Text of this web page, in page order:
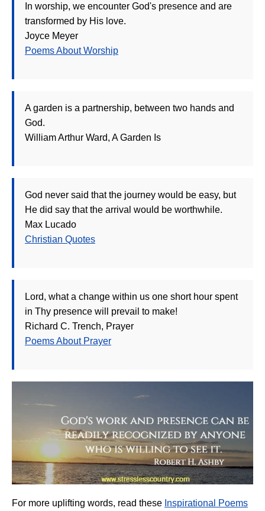
In worship, we encounter God's presence and are
transformed by His love.
Joyce Meyer
Poems About Worship
A garden is a partnership, between two hands and
God.
William Arthur Ward, A Garden Is
God never said that the journey would be easy, but
He did say that the arrival would be worthwhile.
Max Lucado
Christian Quotes
Lord, what a change within us one short hour spent
in Thy presence will prevail to make!
Richard C. Trench, Prayer
Poems About Prayer
For more uplifting words, read these Inspirational Poems